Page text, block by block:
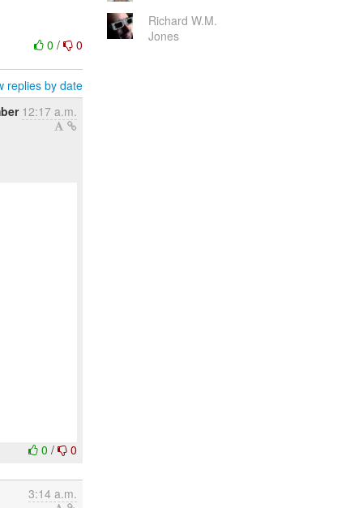
0/ 0
replies by date
12:17 a.m.
0/ 0
3:14 a.m.
Richard W.M.
Jones